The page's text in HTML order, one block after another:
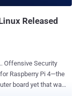
Released
Raspberry Pi 4—the
board yet that was